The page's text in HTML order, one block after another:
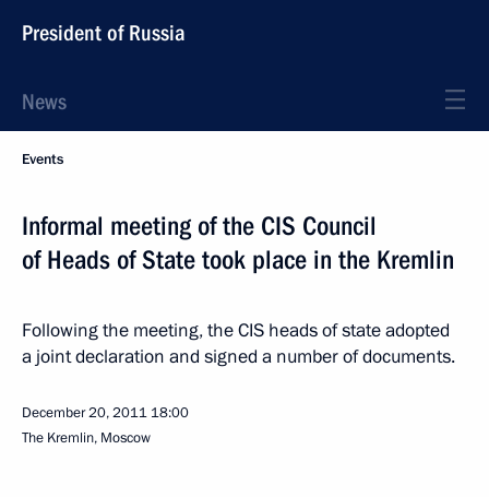
President of Russia
News
Events
Informal meeting of the CIS Council
of Heads of State took place in the Kremlin
Following the meeting, the CIS heads of state adopted
a joint declaration and signed a number of documents.
December 20, 2011 18:00
The Kremlin, Moscow